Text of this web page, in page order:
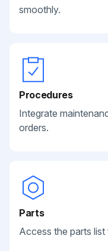
smoothly.
Procedures
Integrate
orders.
Parts
Access the parts